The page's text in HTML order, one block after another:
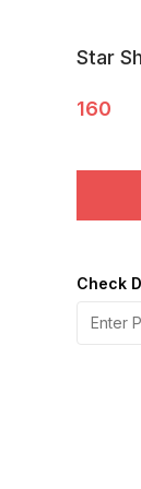
Star
160
Check